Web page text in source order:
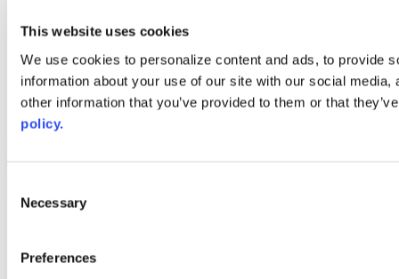
This website uses cookies
We use cookies to personalize content and ads, to provide
information about your use of our site with our social
other information that you’ve provided to them or that
policy.
Selection
Necessary
Preferences
AACC iHub
Community College Daily
AACC Annual
and inclusion, please report any problems that you encounter using